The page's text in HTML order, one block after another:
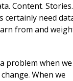
Content. Stories.
certainly need
from and
problem when we
When we